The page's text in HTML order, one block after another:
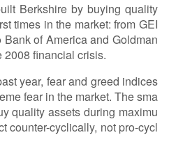
Berkshire by buying quality
times in the market: from GEI
of America and Goldman
2008 financial crisis.
year, fear and greed indices
fear in the market. The sma
quality assets during maximu
counter-cyclically, not pro-cycl